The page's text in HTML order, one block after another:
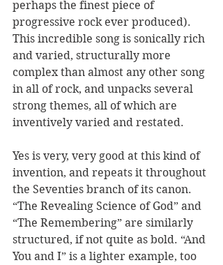
perhaps the finest piece of
progressive rock ever produced).
This incredible song is sonically rich
and varied, structurally more
complex than almost any other song
in all of rock, and unpacks several
strong themes, all of which are
inventively varied and restated.
Yes is very, very good at this kind of
invention, and repeats it throughout
the Seventies branch of its canon.
“The Revealing Science of God” and
“The Remembering” are similarly
structured, if not quite as bold. “And
You and I” is a lighter example, too